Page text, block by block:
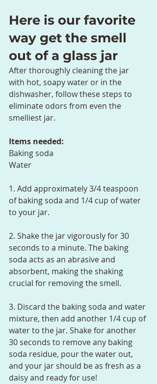
Here is our favorite
way get the smell
out of a glass jar
After thoroughly cleaning the jar
with hot, soapy water or in the
dishwasher, follow these steps to
eliminate odors from even the
smelliest jar.
Items needed:
Baking soda
Water
1. Add approximately 3/4 teaspoon
of baking soda and 1/4 cup of water
to your jar.
2. Shake the jar vigorously for 30
seconds to a minute. The baking
soda acts as an abrasive and
absorbent, making the shaking
crucial for removing the smell.
3. Discard the baking soda and water
mixture, then add another 1/4 cup of
water to the jar. Shake for another
30 seconds to remove any baking
soda residue, pour the water out,
and your jar should be as fresh as a
daisy and ready for use!